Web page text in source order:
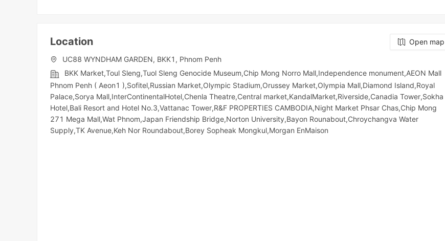
Location
Open map
UC88 WYNDHAM GARDEN, BKK1, Phnom Penh
BKK Market,Toul Sleng,Tuol Sleng Genocide Museum,Chip Mong Norro Mall,Independence monument,AEON Mall
Phnom Penh ( Aeon1 ),Sofitel,Russian Market,Olympic​​ Stadium,Orussey​​​​ Market,Olympia Mall,Diamond Island,Royal
Palace,Sorya Mall,InterContinentalHotel,Chenla Theatre,Central market,KandalMarket,Riverside,Canadia Tower,Sokha
Hotel,Bali Resort and Hotel No.3,Vattanac Tower,R&F PROPERTIES CAMBODIA,Night​​ Market​ Phsar Chas,Chip Mong
271 Mega Mall,Wat Phnom,Japan Friendship Bridge,Norton University,Bayon Rounabout,Chroychangva Water
Supply,TK Avenue,Keh Nor Roundabout,Borey Sopheak Mongkul,Morgan EnMaison